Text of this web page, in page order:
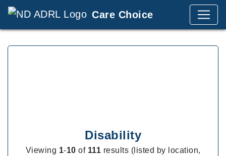
Care Choice
Disability
Viewing 1-10 of 111 results (listed by location,